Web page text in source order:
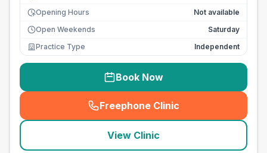
Opening Hours
Not available
Open Weekends
Saturday
Practice Type
Independent
Book Now
Freephone Clinic
(seo_lab_card_freephone
View Clinic